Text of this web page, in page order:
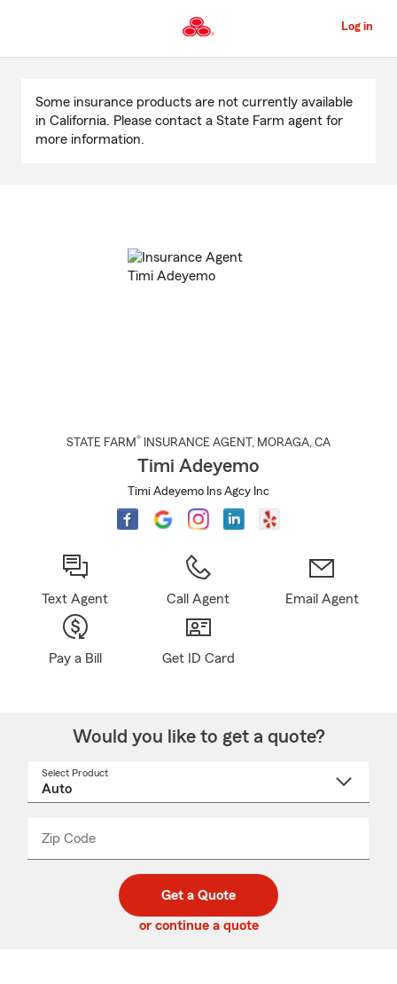
to
Content
Log in
Content
Some insurance products are not currently available
in California. Please contact a State Farm agent for
more information.
STATE FARM® INSURANCE AGENT , MORAGA, CA
Timi Adeyemo
Timi Adeyemo Ins Agcy Inc
Text Agent Call Agent Email Agent
Pay a Bill Get ID Card
Would you like to get a quote?
Select Product
Zip Code
code
_____
Get a Quote
or continue a quote